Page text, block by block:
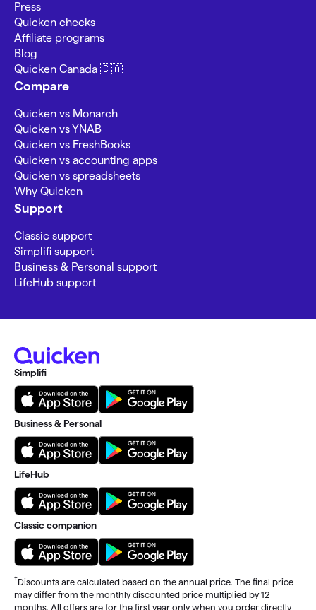
Press
Quicken checks
Affiliate programs
Blog
Quicken Canada 🇨🇦
Compare
Quicken vs Monarch
Quicken vs YNAB
Quicken vs FreshBooks
Quicken vs accounting apps
Quicken vs spreadsheets
Why Quicken
Support
Classic support
Simplifi support
Business & Personal support
LifeHub support
Simplifi
Business & Personal
LifeHub
Classic companion
†Discounts are calculated based on the annual price. The final price
may differ from the monthly discounted price multiplied by 12
months. All offers are for the first year only when you order directly